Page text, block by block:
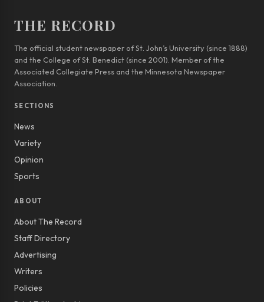
THE RECORD
The official student newspaper of St. John’s University (since 1888)
and the College of St. Benedict (since 2001). Member of the
Associated Collegiate Press and the Minnesota Newspaper
Association.
SECTIONS
News
Variety
Opinion
Sports
ABOUT
About The Record
Staff Directory
Advertising
Writers
Policies